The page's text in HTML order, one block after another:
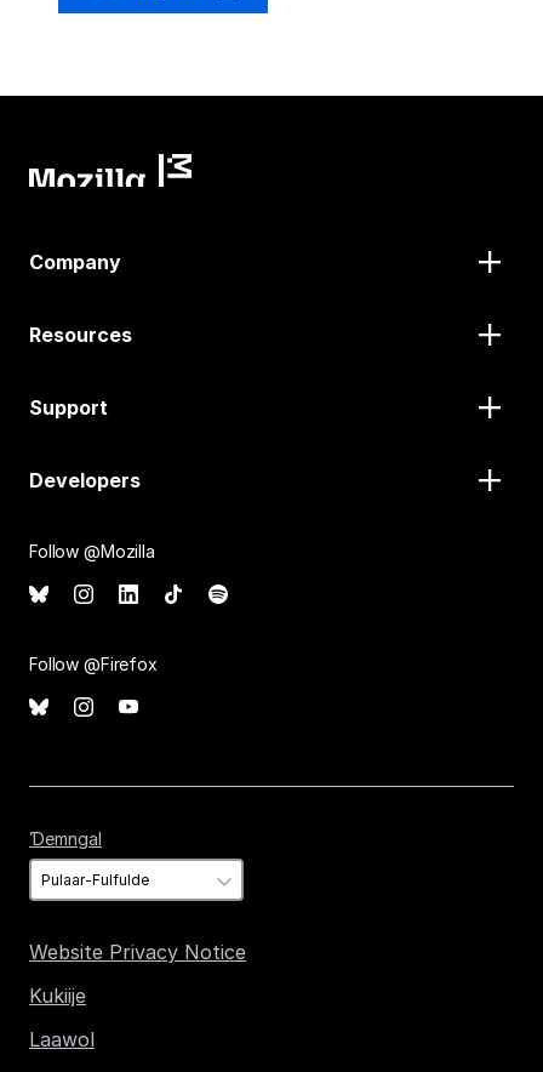
Company
Resources
Support
Developers
Follow @Mozilla
Follow @Firefox
Ɗemngal
Website Privacy Notice
Kukiije
Laawol